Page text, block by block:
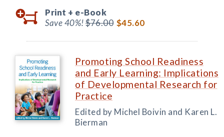
Print + e-Book
Save 40%!$76.00 $45.60
Promoting School Readiness
and Early Learning: Implications
of Developmental Research for
Practice
Edited by Michel Boivin and Karen L.
Bierman